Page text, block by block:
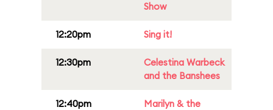
Show
12:20pm Sing it!
12:30pm
Celestina Warbeck
and the Banshees
12:40pm
Marilyn & the